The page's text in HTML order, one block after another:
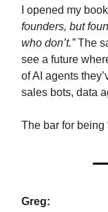
I opened my
founders, but
who don’t.”The
see a future
of AI agents
sales bots, data
The bar for being
Greg: